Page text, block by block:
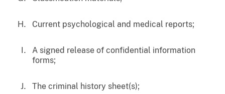
Current psychological and medical reports;
A signed release of confidential information
forms;
The criminal history sheet(s);